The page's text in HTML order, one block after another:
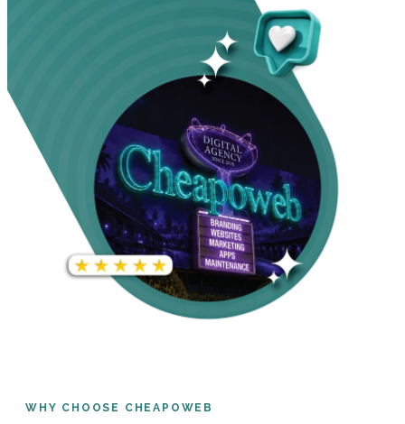
WHY CHOOSE CHEAPOWEB